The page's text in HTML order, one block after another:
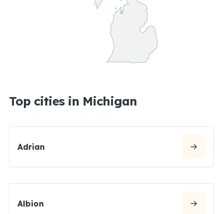
Top cities in Michigan
Adrian
Albion